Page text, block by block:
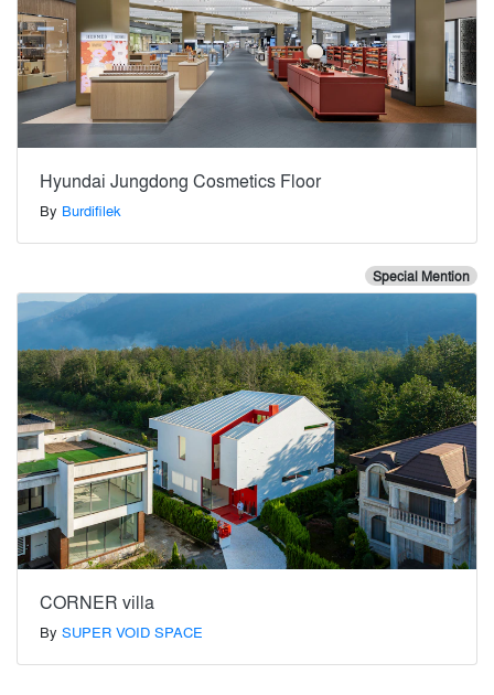
Hyundai Jungdong Cosmetics Floor
By Burdifilek
Special Mention
CORNER villa
By SUPER VOID SPACE